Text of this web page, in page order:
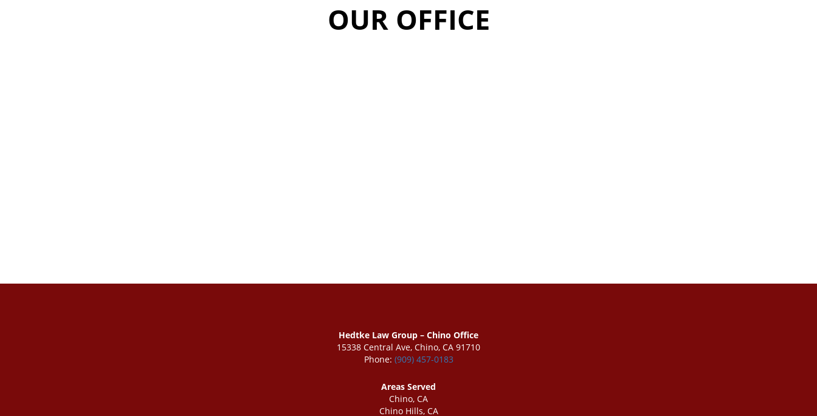
OUR OFFICE
Hedtke Law Group – Chino Office
15338 Central Ave, Chino, CA 91710
Phone: (909) 457-0183
Areas Served
Chino, CA
Chino Hills, CA